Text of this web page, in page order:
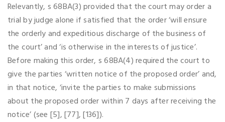
Relevantly, s 68BA(3) provided that the court may order a
trial by judge alone if satisfied that the order ‘will ensure
the orderly and expeditious discharge of the business of
the court’ and ‘is otherwise in the interests of justice’.
Before making this order, s 68BA(4) required the court to
give the parties ‘written notice of the proposed order’ and,
in that notice, ‘invite the parties to make submissions
about the proposed order within 7 days after receiving the
notice’ (see [5], [77], [136]).